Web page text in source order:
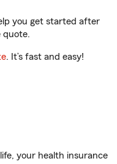
you get started after
quote.
. It’s fast and easy!
your health insurance